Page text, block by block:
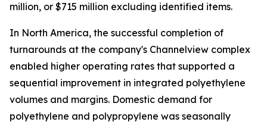
million, or $715 million excluding identified items.
In North America, the successful completion of
turnarounds at the company's Channelview complex
enabled higher operating rates that supported a
sequential improvement in integrated polyethylene
volumes and margins. Domestic demand for
polyethylene and polypropylene was seasonally